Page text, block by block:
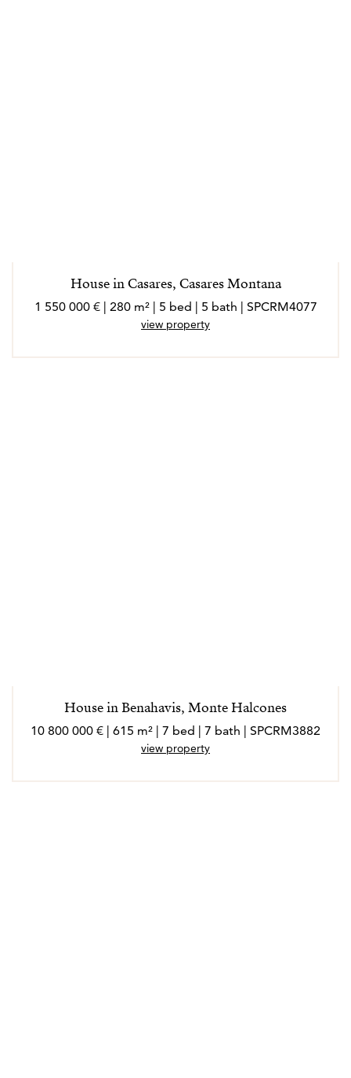
House in Casares, Casares Montana
1 550 000 € | 280 m² | 5 bed | 5 bath | SPCRM4077
view property
House in Benahavis, Monte Halcones
10 800 000 € | 615 m² | 7 bed | 7 bath | SPCRM3882
view property